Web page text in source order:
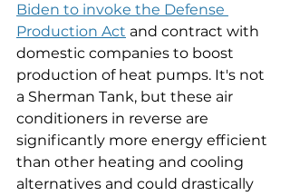
Biden to invoke the Defense
Production Act and contract with
domestic companies to boost
production of heat pumps. It's not
a Sherman Tank, but these air
conditioners in reverse are
significantly more energy efficient
than other heating and cooling
alternatives and could drastically